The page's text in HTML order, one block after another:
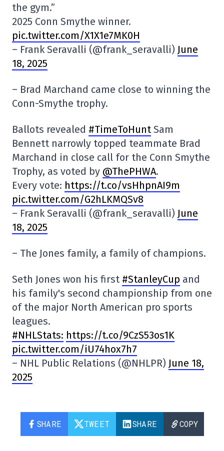
the gym.”
2025 Conn Smythe winner.
pic.twitter.com/X1X1e7MK0H
– Frank Seravalli (@frank_seravalli) June
18, 2025
– Brad Marchand came close to winning the
Conn-Smythe trophy.
Ballots revealed #TimeToHunt Sam
Bennett narrowly topped teammate Brad
Marchand in close call for the Conn Smythe
Trophy, as voted by @ThePHWA.
Every vote: https://t.co/vsHhpnAI9m
pic.twitter.com/G2hLKMQSv8
– Frank Seravalli (@frank_seravalli) June
18, 2025
– The Jones family, a family of champions.
Seth Jones won his first #StanleyCup and
his family's second championship from one
of the major North American pro sports
leagues.
#NHLStats: https://t.co/9CzS53os1K
pic.twitter.com/iU74hox7h7
– NHL Public Relations (@NHLPR) June 18,
2025
SHARE TWEET SHARE COPY